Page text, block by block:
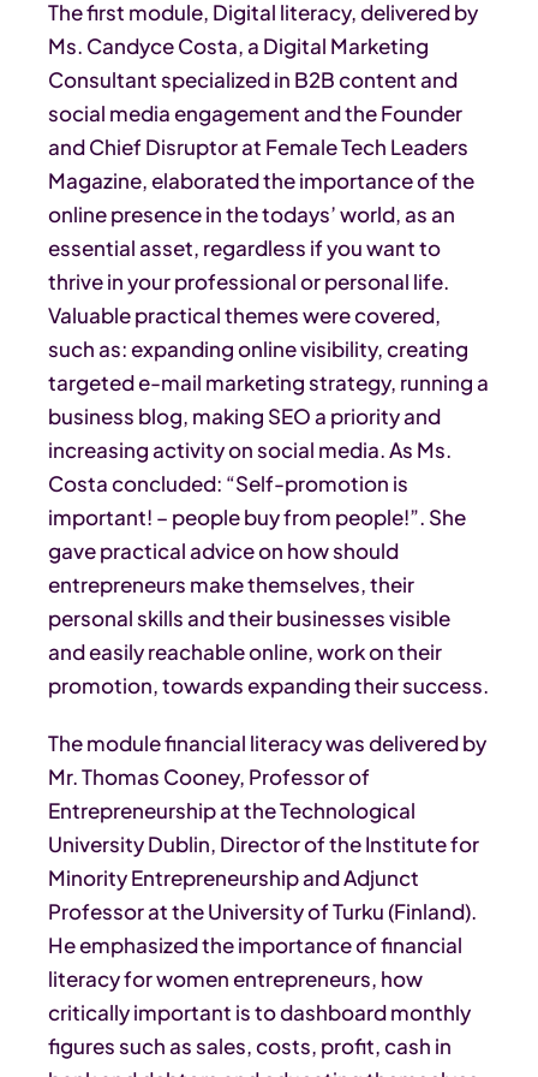
The first module, Digital literacy, delivered by
Ms. Candyce Costa, a Digital Marketing
Consultant specialized in B2B content and
social media engagement and the Founder
and Chief Disruptor at Female Tech Leaders
Magazine, elaborated the importance of the
online presence in the todays’ world, as an
essential asset, regardless if you want to
thrive in your professional or personal life.
Valuable practical themes were covered,
such as: expanding online visibility, creating
targeted e-mail marketing strategy, running a
business blog, making SEO a priority and
increasing activity on social media. As Ms.
Costa concluded: “Self-promotion is
important! – people buy from people!”. She
gave practical advice on how should
entrepreneurs make themselves, their
personal skills and their businesses visible
and easily reachable online, work on their
promotion, towards expanding their success.
The module financial literacy was delivered by
Mr. Thomas Cooney, Professor of
Entrepreneurship at the Technological
University Dublin, Director of the Institute for
Minority Entrepreneurship and Adjunct
Professor at the University of Turku (Finland).
He emphasized the importance of financial
literacy for women entrepreneurs, how
critically important is to dashboard monthly
figures such as sales, costs, profit, cash in